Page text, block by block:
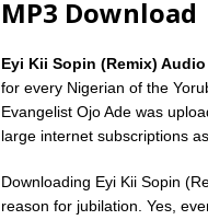
MP3 Download
Eyi Kii Sopin (Remix) Audio
for every Nigerian of the
Evangelist Ojo Ade was
large internet subscriptions
Downloading Eyi Kii Sopin
reason for jubilation. Yes,